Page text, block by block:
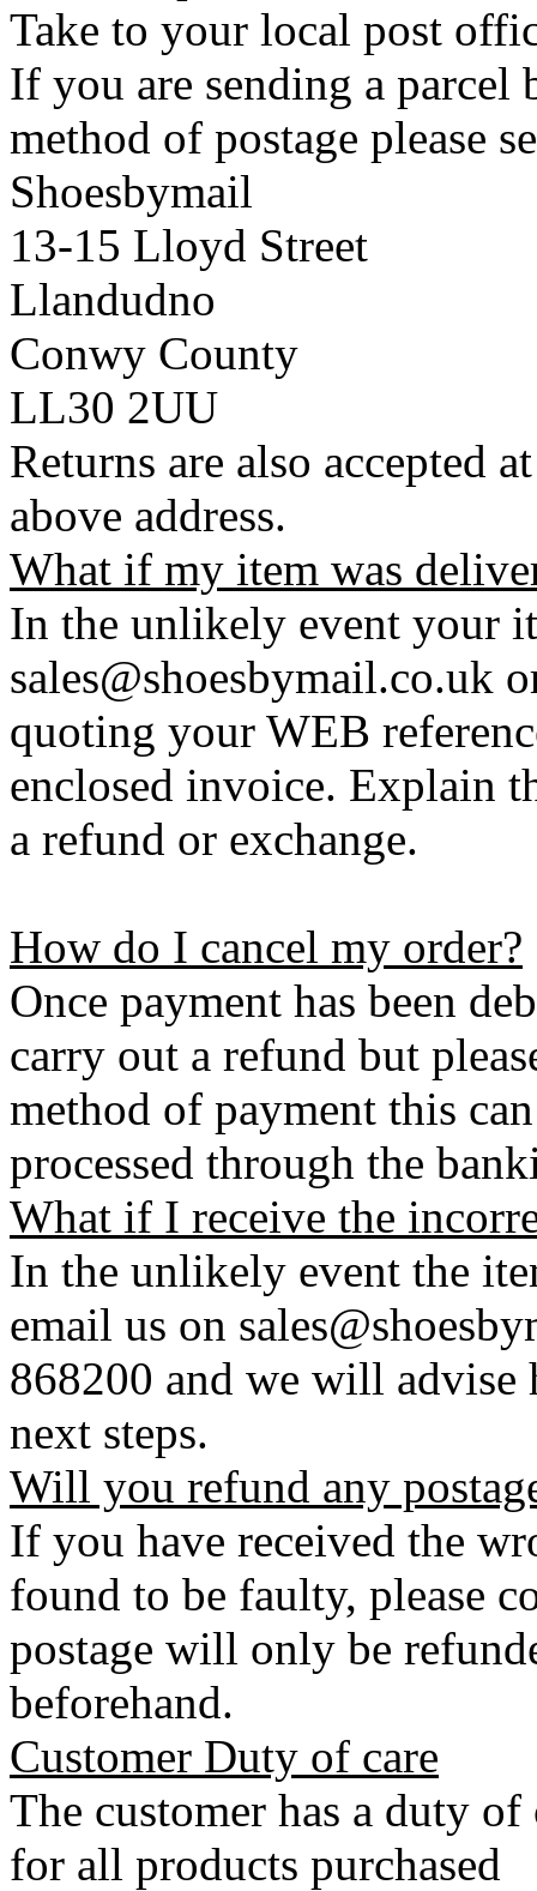
Take to your local post
If you are sending a parcel
method of postage please
Shoesbymail
13-15 Lloyd Street
Llandudno
Conwy County
LL30 2UU
Returns are also accepted
above address.
What if my item was
In the unlikely event your
sales@shoesbymail.co.uk
quoting your WEB
enclosed invoice. Explain
a refund or exchange.
How do I cancel my order?
Once payment has been
carry out a refund but
method of payment this
processed through the
What if I receive the
In the unlikely event the
email us on
868200 and we will advise
next steps.
Will you refund any
If you have received the
found to be faulty, please
postage will only be
beforehand.
Customer Duty of care
The customer has a duty
for all products purchased